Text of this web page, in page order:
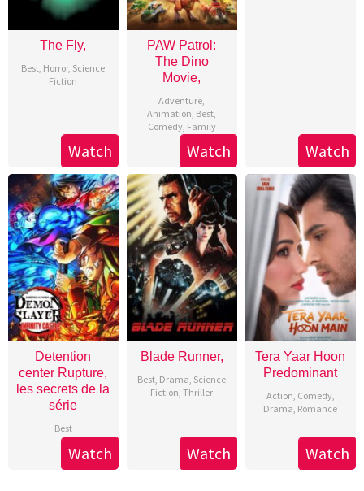
The Fly,
Best, Horror, Science
Fiction
Watch
PAW Patrol:
The Dino
Movie,
Adventure,
Animation, Best,
Comedy, Family
Watch Watch
Detention
center Rupture,
les secrets de la
série
Best
Watch
Blade Runner,
Best Drama Science
Fiction ,Thriller
Watch
Tera Yaar Hoon
Predominant
Action Comedy,
Drama Romance
Watch